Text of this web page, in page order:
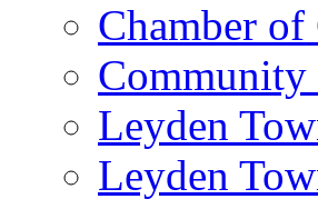
Chamber of
Community
Leyden
Leyden